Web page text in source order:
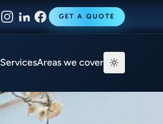
GET A QUOTE
ServicesAreas we cover